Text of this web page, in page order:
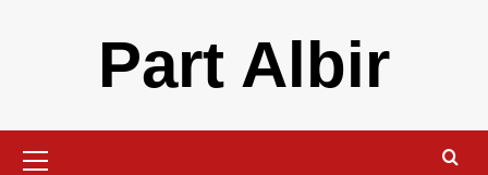
Part Albir
Menu